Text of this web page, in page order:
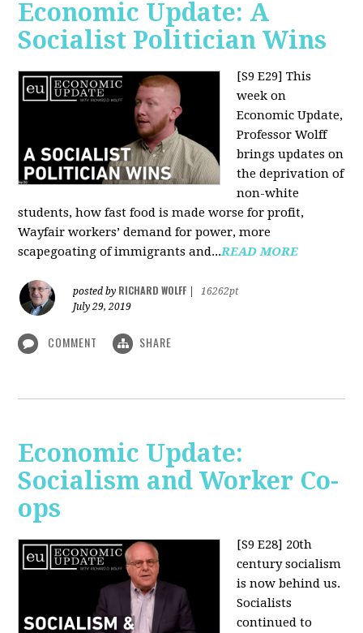
Economic Update: A
Socialist Politician Wins
[S9 E29] This
week on
Economic Update,
Professor Wolff
brings updates on
the deprivation of
non-white
students, how fast food is made worse for profit,
Wayfair workers’ demand for power, more
scapegoating of immigrants and...READ MORE
posted by RICHARD WOLFF
16262pt
July 29, 2019
COMMENT SHARE
Economic Update:
Socialism and Worker Co-
ops
[S9 E28] 20th
century socialism
is now behind us.
Socialists
continued to